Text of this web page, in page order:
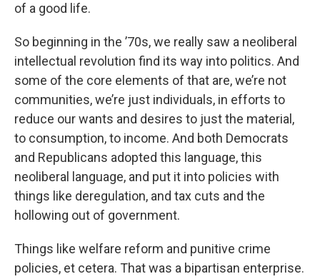
of a good life.
So beginning in the ’70s, we really saw a neoliberal
intellectual revolution find its way into politics. And
some of the core elements of that are, we’re not
communities, we’re just individuals, in efforts to
reduce our wants and desires to just the material,
to consumption, to income. And both Democrats
and Republicans adopted this language, this
neoliberal language, and put it into policies with
things like deregulation, and tax cuts and the
hollowing out of government.
Things like welfare reform and punitive crime
policies, et cetera. That was a bipartisan enterprise.